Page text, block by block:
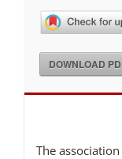
DOWNLOAD
The